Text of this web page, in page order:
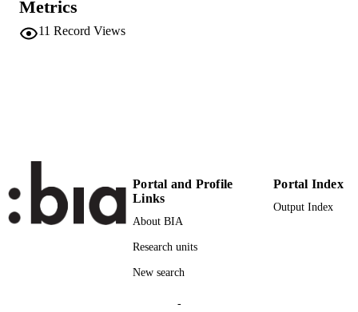
Metrics
11 Record Views
Portal and Profile
Links
About BIA
Research units
New search
Portal Index
Output Index
-